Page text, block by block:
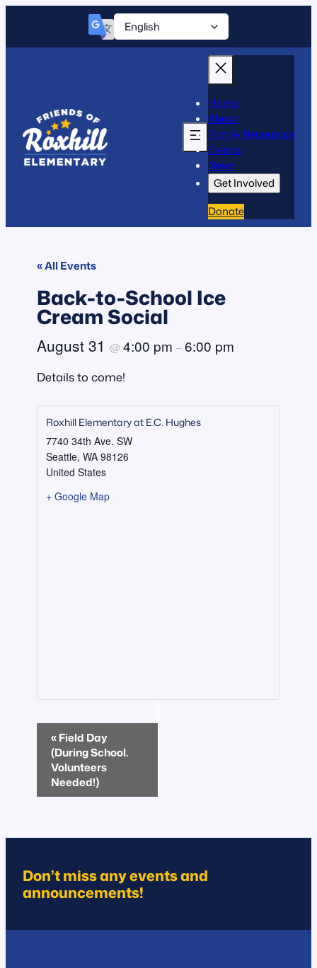
Home
About
Family Resources
Events
News
Get Involved
Donate
« All Events
Back-to-School Ice
Cream Social
August 31 @ 4:00 pm –6:00 pm
Details to come!
Roxhill Elementary at E.C. Hughes
7740 34th Ave. SW
Seattle, WA 98126
United States
+ Google Map
Event
Navigation
«Field Day
(During School.
Volunteers
Needed!)
Don’t miss any events and
announcements!